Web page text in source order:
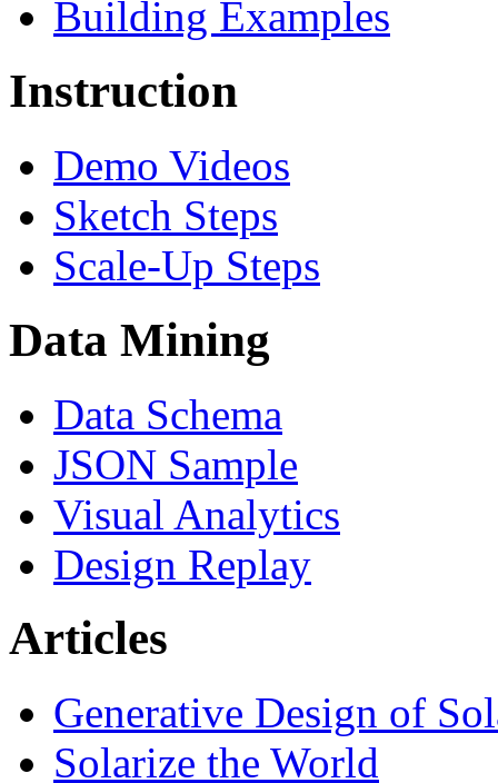
Building Examples
Instruction
Demo Videos
Sketch Steps
Scale-Up Steps
Data Mining
Data Schema
JSON Sample
Visual Analytics
Design Replay
Articles
Generative Design of
Solarize the World